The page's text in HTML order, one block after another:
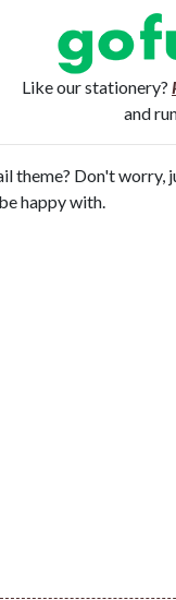
Like our stationery?
and
theme? Don't
happy with.